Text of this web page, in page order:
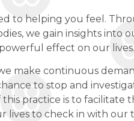
to helping you feel.
we gain insights into
effect on our lives.
make continuous
to stop and
this practice is to facilitate
lives to check in with our